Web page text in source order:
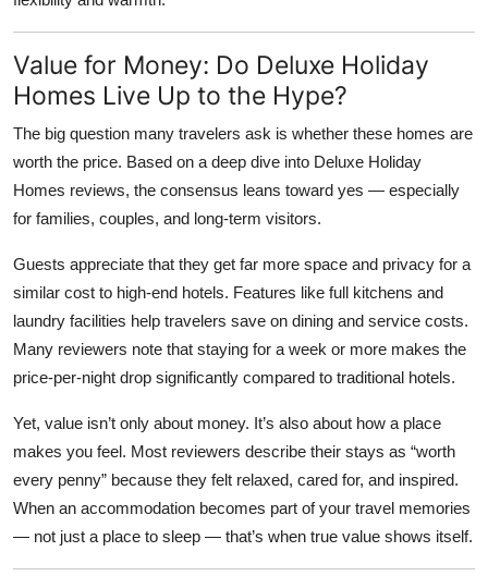
Value for Money: Do Deluxe Holiday
Homes Live Up to the Hype?
The big question many travelers ask is whether these homes are
worth the price. Based on a deep dive into Deluxe Holiday
Homes reviews, the consensus leans toward yes — especially
for families, couples, and long-term visitors.
Guests appreciate that they get far more space and privacy for a
similar cost to high-end hotels. Features like full kitchens and
laundry facilities help travelers save on dining and service costs.
Many reviewers note that staying for a week or more makes the
price-per-night drop significantly compared to traditional hotels.
Yet, value isn’t only about money. It’s also about how a place
makes you feel. Most reviewers describe their stays as “worth
every penny” because they felt relaxed, cared for, and inspired.
When an accommodation becomes part of your travel memories
— not just a place to sleep — that’s when true value shows itself.